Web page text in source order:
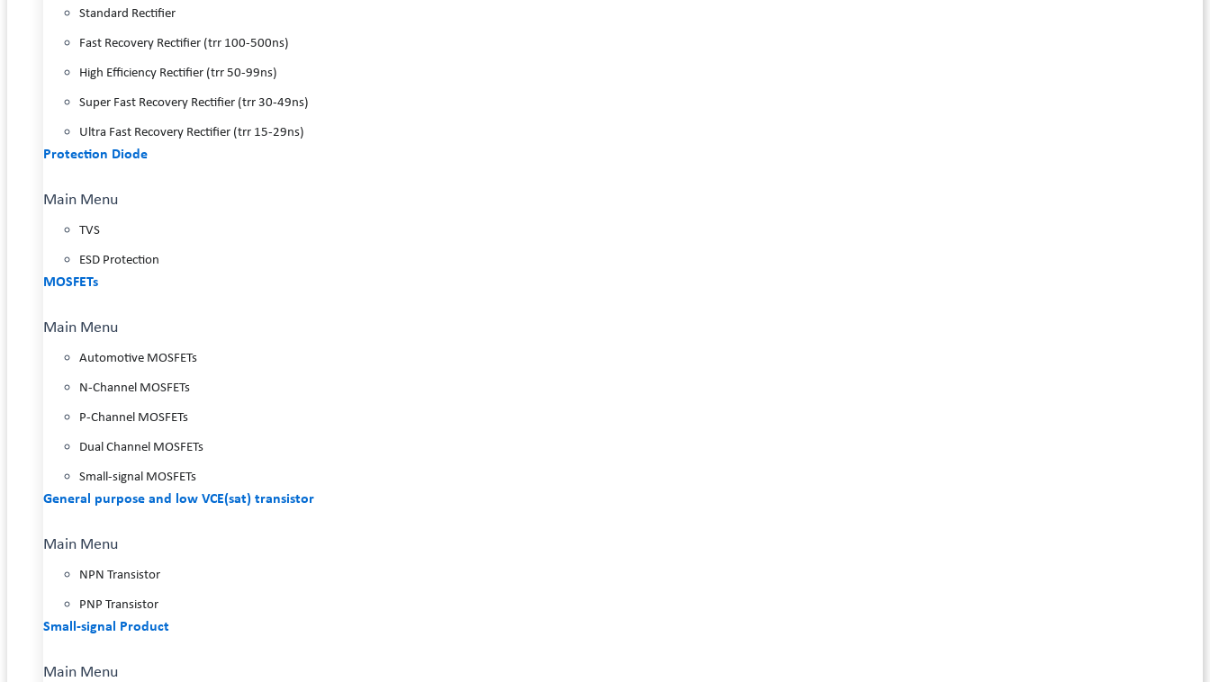
Standard Rectifier
Fast Recovery Rectifier (trr 100-500ns)
High Efficiency Rectifier (trr 50-99ns)
Super Fast Recovery Rectifier (trr 30-49ns)
Ultra Fast Recovery Rectifier (trr 15-29ns)
Protection Diode
Main Menu
TVS
ESD Protection
MOSFETs
Main Menu
Automotive MOSFETs
N-Channel MOSFETs
P-Channel MOSFETs
Dual Channel MOSFETs
Small-signal MOSFETs
General purpose and low VCE(sat) transistor
Main Menu
NPN Transistor
PNP Transistor
Small-signal Product
Main Menu